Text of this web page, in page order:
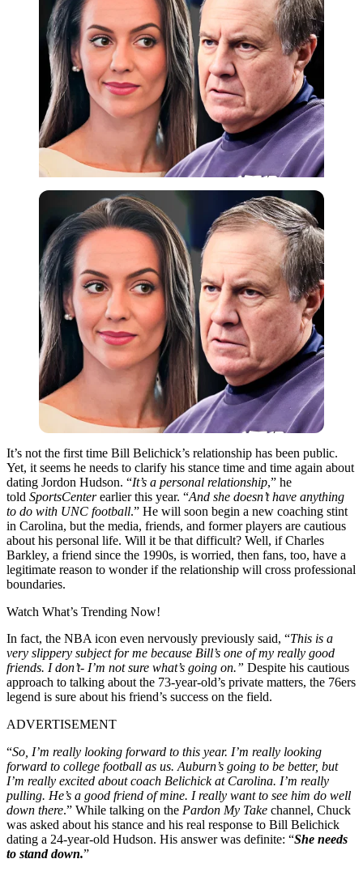
It’s not the first time Bill Belichick’s relationship has been public.
Yet, it seems he needs to clarify his stance time and time again about
dating Jordon Hudson. “It’s a personal relationship,” he
told SportsCenterearlier this year. “And she doesn’t have anything
to do with UNC football.” He will soon begin a new coaching stint
in Carolina, but the media, friends, and former players are cautious
about his personal life. Will it be that difficult? Well, if Charles
Barkley, a friend since the 1990s, is worried, then fans, too, have a
legitimate reason to wonder if the relationship will cross professional
boundaries.
Watch What’s Trending Now!
In fact, the NBA icon even nervously previously said, “This is a
very slippery subject for me because Bill’s one of my really good
friends. I don’t- I’m not sure what’s going on.” Despite his cautious
approach to talking about the 73-year-old’s private matters, the 76ers
legend is sure about his friend’s success on the field.
ADVERTISEMENT
“So, I’m really looking forward to this year. I’m really looking
forward to college football as us. Auburn’s going to be better, but
I’m really excited about coach Belichick at Carolina. I’m really
pulling. He’s a good friend of mine. I really want to see him do well
down there.” While talking on the Pardon My Take channel, Chuck
was asked about his stance and his real response to Bill Belichick
dating a 24-year-old Hudson. His answer was definite: “She needs
to stand down.”